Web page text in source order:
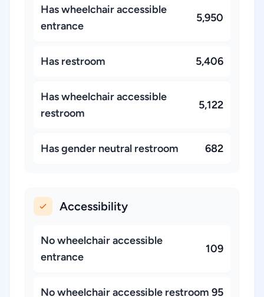
Has wheelchair accessible
entrance
5,950
Has restroom 5,406
Has wheelchair accessible
restroom
5,122
Has gender neutral restroom 682
Accessibility
No wheelchair accessible
entrance
109
No wheelchair accessible restroom 95